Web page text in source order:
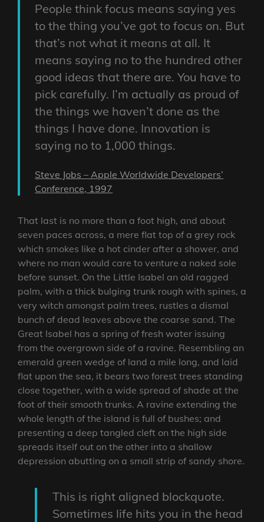
People think focus means saying yes
to the thing you’ve got to focus on. But
that’s not what it means at all. It
means saying no to the hundred other
good ideas that there are. You have to
pick carefully. I’m actually as proud of
the things we haven’t done as the
things I have done. Innovation is
saying no to 1,000 things.
Steve Jobs – Apple Worldwide Developers’
Conference, 1997
That last is no more than a foot high, and about
seven paces across, a mere flat top of a grey rock
which smokes like a hot cinder after a shower, and
where no man would care to venture a naked sole
before sunset. On the Little Isabel an old ragged
palm, with a thick bulging trunk rough with spines, a
very witch amongst palm trees, rustles a dismal
bunch of dead leaves above the coarse sand. The
Great Isabel has a spring of fresh water issuing
from the overgrown side of a ravine. Resembling an
emerald green wedge of land a mile long, and laid
flat upon the sea, it bears two forest trees standing
close together, with a wide spread of shade at the
foot of their smooth trunks. A ravine extending the
whole length of the island is full of bushes; and
presenting a deep tangled cleft on the high side
spreads itself out on the other into a shallow
depression abutting on a small strip of sandy shore.
This is right aligned blockquote.
Sometimes life hits you in the head